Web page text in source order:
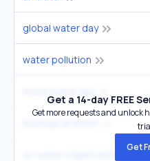
global water day
water pollution
Get a 14-day FREE
Get more requests and unlock
Get